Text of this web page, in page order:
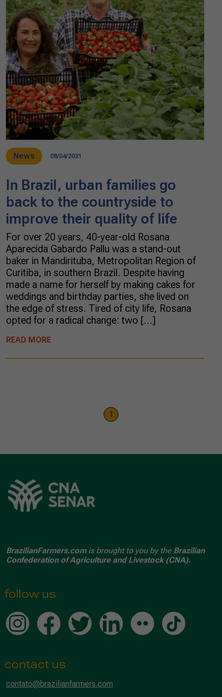
News 08/04/2021
In Brazil, urban families go
back to the countryside to
improve their quality of life
For over 20 years, 40-year-old Rosana
Aparecida Gabardo Pallu was a stand-out
baker in Mandirituba, Metropolitan Region of
Curitiba, in southern Brazil. Despite having
made a name for herself by making cakes for
weddings and birthday parties, she lived on
the edge of stress. Tired of city life, Rosana
opted for a radical change: two […]
READ MORE
1
BrazilianFarmers.comis brought to you by the Brazilian
Confederation of Agriculture and Livestock (CNA).
follow us
contact us
contato@brazilianfarmers.com